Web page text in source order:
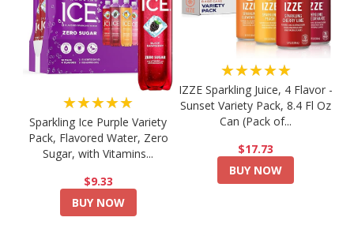
★★★★★
Sparkling Ice Purple Variety
Pack, Flavored Water, Zero
Sugar, with Vitamins...
$9.33
BUY NOW
★★★★★
IZZE Sparkling Juice, 4 Flavor -
Sunset Variety Pack, 8.4 Fl Oz
Can (Pack of...
$17.73
BUY NOW